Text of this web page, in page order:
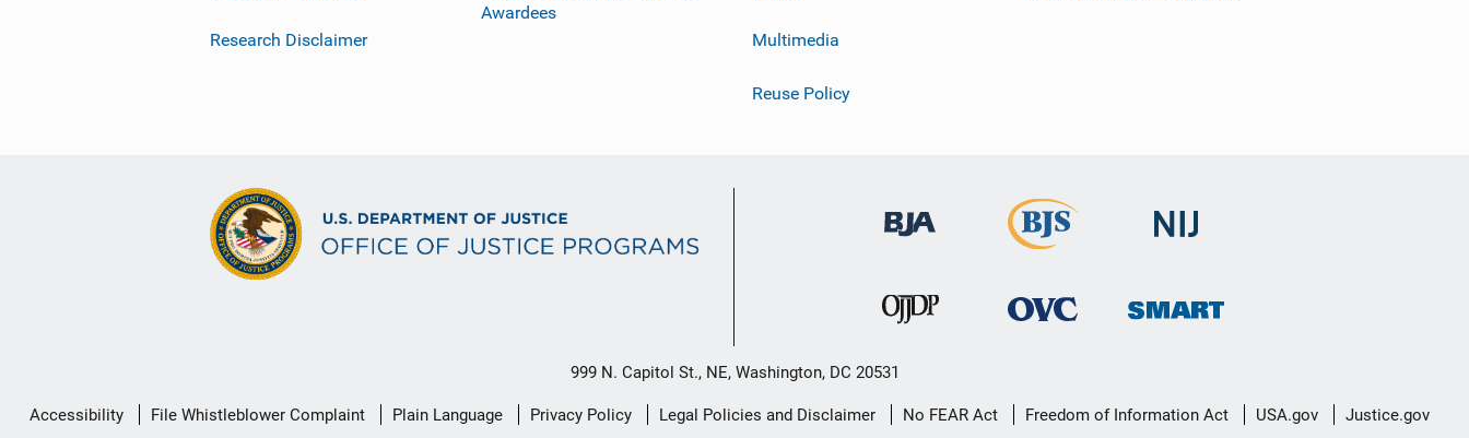
Research Disclaimer
Awardees
Multimedia
Reuse Policy
999 N. Capitol St., NE, Washington, DC 20531
Secondary
Accessibility File Whistleblower Complaint Plain Language Privacy Policy Legal Policies and Disclaimer No FEAR Act Freedom of Information Act USA.gov Justice.gov